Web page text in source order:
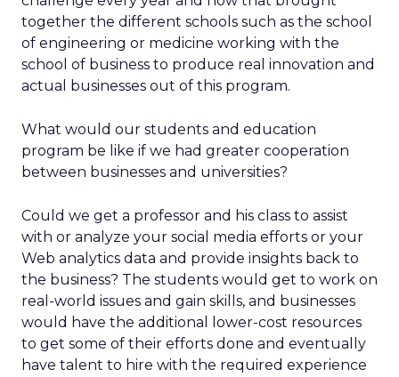
together the different schools such as the school
of engineering or medicine working with the
school of business to produce real innovation and
actual businesses out of this program.
What would our students and education
program be like if we had greater cooperation
between businesses and universities?
Could we get a professor and his class to assist
with or analyze your social media efforts or your
Web analytics data and provide insights back to
the business? The students would get to work on
real-world issues and gain skills, and businesses
would have the additional lower-cost resources
to get some of their efforts done and eventually
have talent to hire with the required experience